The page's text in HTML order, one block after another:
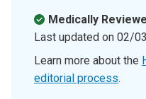
Medically
Last updated on 02/
Learn more about the
editorial process.